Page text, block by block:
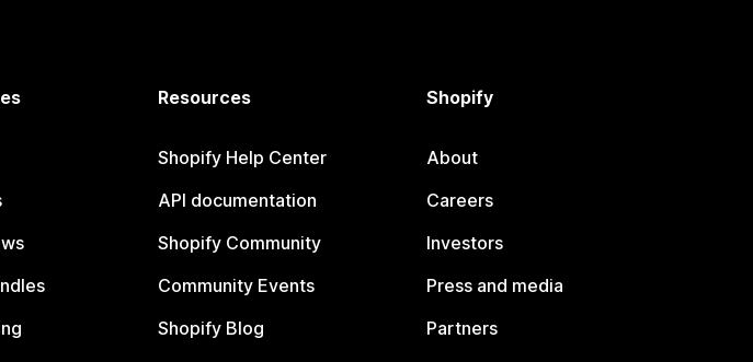
Resources
Shopify Help Center
API documentation
Shopify Community
Community Events
Shopify Blog
Shopify
About
Careers
Investors
Press and media
Partners